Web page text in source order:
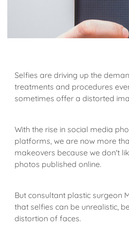
Selfies are driving up the
treatments and procedures
sometimes offer a distorted
With the rise in social media
platforms, we are now more
makeovers because we don't
photos published online.
But consultant plastic surgeon
that selfies can be unrealistic,
distortion of faces.